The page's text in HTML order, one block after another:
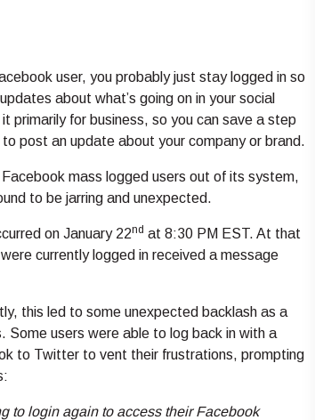
user, you probably just stay logged in so
about what’s going on in your social
primarily for business, so you can save a step
post an update about your company or brand.
mass logged users out of its system,
to be jarring and unexpected.
on January 22nd at 8:30 PM EST. At that
currently logged in received a message
this led to some unexpected backlash as a
Some users were able to log back in with a
to Twitter to vent their frustrations, prompting
to login again to access their Facebook